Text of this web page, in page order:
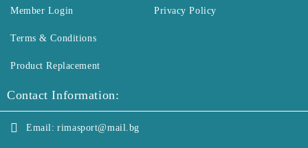
Member Login Privacy Policy
Terms & Conditions
Product Replacement
Contact Information:
Email: rimasport@mail.bg